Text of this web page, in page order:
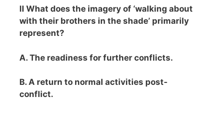
II What does the imagery of ‘walking about
with their brothers in the shade’ primarily
represent?
A. The readiness for further conflicts.
B. A return to normal activities post-
conflict.